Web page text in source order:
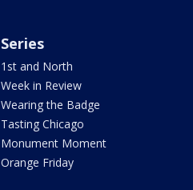
Series
1st and North
Week in Review
Wearing the Badge
Tasting Chicago
Monument Moment
Orange Friday